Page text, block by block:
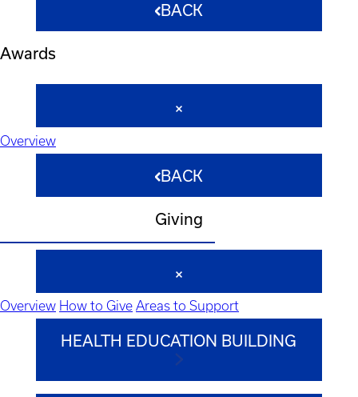
BACK
Awards
Overview
BACK
Giving
Overview How to Give Areas to Support
HEALTH EDUCATION BUILDING